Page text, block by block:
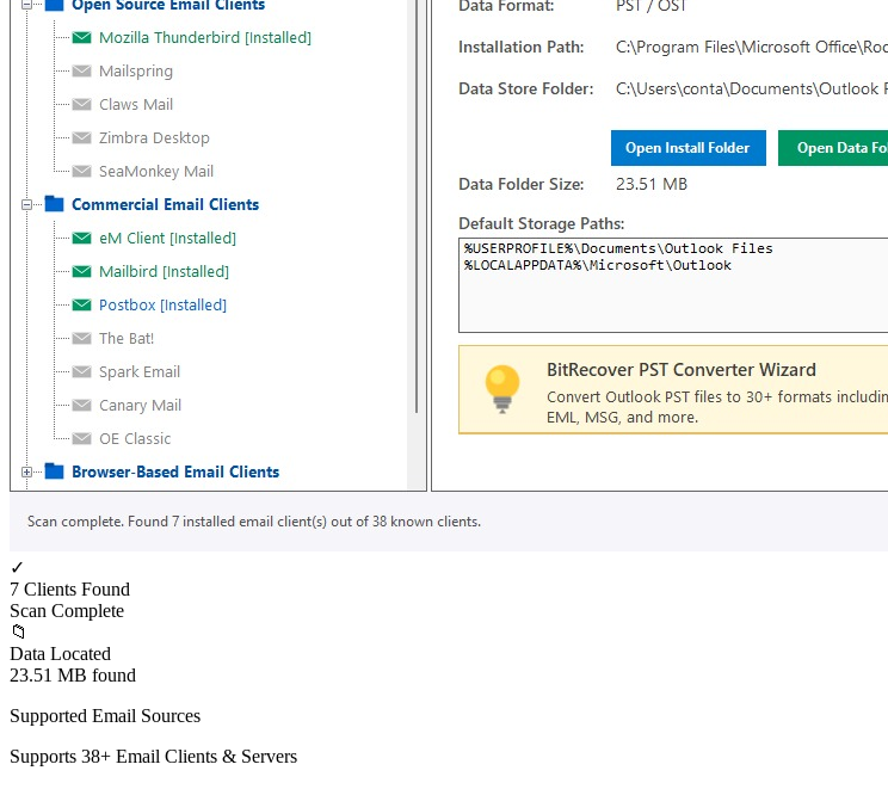
✓
7 Clients Found
Scan Complete
📁
Data Located
23.51 MB found
Supported Email Sources
Supports 38+ Email Clients & Servers